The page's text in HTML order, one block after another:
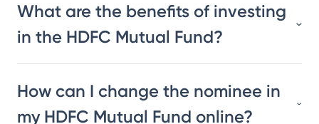
What are the benefits of investing
in the HDFC Mutual Fund?
How can I change the nominee in
my HDFC Mutual Fund online?